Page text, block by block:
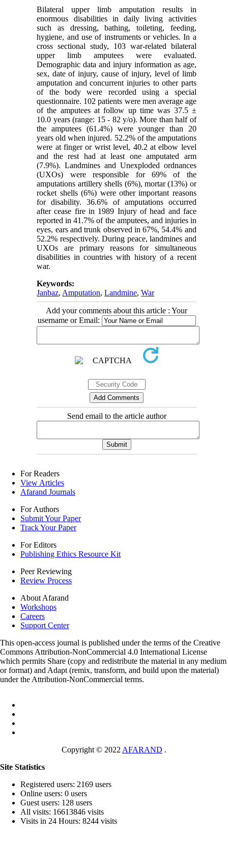
Bilateral upper limb amputation results in
enormous disabilities in daily living activities
such as dressing, bathing, toileting, feeding,
hygiene, and use of instruments or vehicles. In a
cross sectional study, 103 war-related bilateral
upper limb amputees were evaluated.
Demographic data and injury information as age,
sex, date of injury, cause of injury, level of limb
amputation and concurrent injuries to other parts
of the body were recorded using a special
questionnaire. 102 patients were men average age
of the amputees at follow up time was 37.5 ±
10.0 years (range: 15 - 82 y/o). More than half of
the amputees (61.4%) were younger than 20
years old when injured. 52.2% of the amputations
were at finger or wrist level, 40.2 at elbow level
and the rest had at least one amputated arm
(7.9%). Landmines and Unexploded ordnances
(UXOs) were responsible for 69% of the
amputations artillery shells (6%), mortar (13%) or
rocket shells (6%) were other important reasons
for disability. 36.6% of amputations occurred
after cease fire in 1989 Injury of head and face
reported in 41.7% of the amputees, and injuries in
eyes, ears and trunk observed in 67%, 54.4% and
52.2% respectively. During peace, landmines and
UXOs are primary reasons for simultaneous
disabilities in countries with history of a recent
war.
Keywords:
Janbaz, Amputation,Landmine,War
Add your comments about this article : Your
username or Email:
Send email to the article author
For Readers
View Articles
Afarand Journals
For Authors
Submit Your Paper
Track Your Paper
For Editors
Publishing Ethics Resource Kit
Peer Reviewing
Review Process
About Afarand
Workshops
Careers
Support Center
This open-access journal is published under the terms of the Creative
Commons Attribution-NonCommercial 4.0 International License
which permits Share (copy and redistribute the material in any medium
or format) and Adapt (remix, transform, and build upon the material)
under the Attribution-NonCommercial terms.
Copyright © 2022 AFARAND .
Site Statistics
Registered users: 2169 users
Online users: 0 users
Guest users: 128 users
All visits: 16613846 visits
Visits in 24 Hours: 8244 visits